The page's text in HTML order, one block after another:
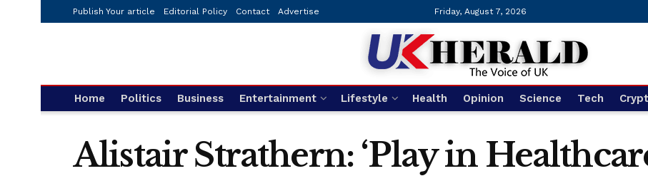
Publish Your article Editorial Policy Contact Advertise Friday, August 7, 2026
Home Politics Business Entertainment Lifestyle Health Opinion Science Tech
Alistair Strathern: ‘Play in